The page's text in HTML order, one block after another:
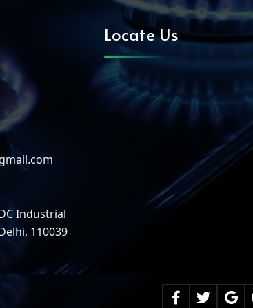
Industrial
110039
Locate Us